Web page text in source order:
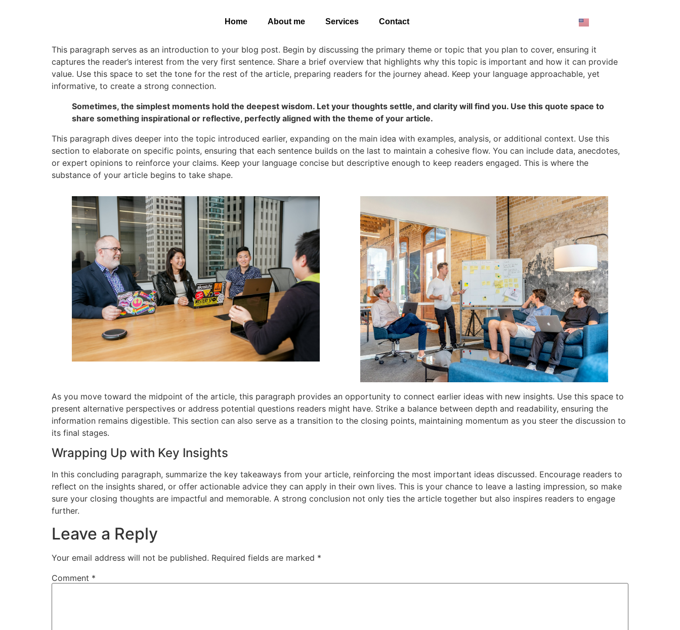
Home About me Services Contact
This paragraph serves as an introduction to your blog post. Begin by discussing the primary theme or topic that you plan to cover, ensuring it
captures the reader’s interest from the very first sentence. Share a brief overview that highlights why this topic is important and how it can provide
value. Use this space to set the tone for the rest of the article, preparing readers for the journey ahead. Keep your language approachable, yet
informative, to create a strong connection.
Sometimes, the simplest moments hold the deepest wisdom. Let your thoughts settle, and clarity will find you. Use this quote space to
share something inspirational or reflective, perfectly aligned with the theme of your article.
This paragraph dives deeper into the topic introduced earlier, expanding on the main idea with examples, analysis, or additional context. Use this
section to elaborate on specific points, ensuring that each sentence builds on the last to maintain a cohesive flow. You can include data, anecdotes,
or expert opinions to reinforce your claims. Keep your language concise but descriptive enough to keep readers engaged. This is where the
substance of your article begins to take shape.
As you move toward the midpoint of the article, this paragraph provides an opportunity to connect earlier ideas with new insights. Use this space to
present alternative perspectives or address potential questions readers might have. Strike a balance between depth and readability, ensuring the
information remains digestible. This section can also serve as a transition to the closing points, maintaining momentum as you steer the discussion to
its final stages.
Wrapping Up with Key Insights
In this concluding paragraph, summarize the key takeaways from your article, reinforcing the most important ideas discussed. Encourage readers to
reflect on the insights shared, or offer actionable advice they can apply in their own lives. This is your chance to leave a lasting impression, so make
sure your closing thoughts are impactful and memorable. A strong conclusion not only ties the article together but also inspires readers to engage
further.
Leave a Reply
Your email address will not be published. Required fields are marked *
Comment *